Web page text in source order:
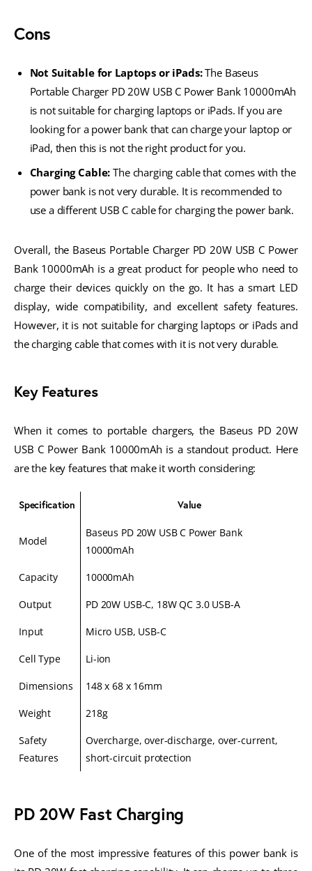
Cons
Not Suitable for Laptops or iPads:The Baseus
Portable Charger PD 20W USB C Power Bank 10000mAh
is not suitable for charging laptops or iPads. If you are
looking for a power bank that can charge your laptop or
iPad, then this is not the right product for you.
Charging Cable: The charging cable that comes with the
power bank is not very durable. It is recommended to
use a different USB C cable for charging the power bank.
Overall, the Baseus Portable Charger PD 20W USB C Power
Bank 10000mAh is a great product for people who need to
charge their devices quickly on the go. It has a smart LED
display, wide compatibility, and excellent safety features.
However, it is not suitable for charging laptops or iPads and
the charging cable that comes with it is not very durable.
Key Features
When it comes to portable chargers, the Baseus PD 20W
USB C Power Bank 10000mAh is a standout product. Here
are the key features that make it worth considering:
Specification Value
Model
Baseus PD 20W USB C Power Bank
10000mAh
Capacity 10000mAh
Output PD 20W USB-C, 18W QC 3.0 USB-A
Input Micro USB, USB-C
Cell Type Li-ion
Dimensions 148 x 68 x 16mm
Weight 218g
Safety
Features
Overcharge, over-discharge, over-current,
short-circuit protection
PD 20W Fast Charging
One of the most impressive features of this power bank is